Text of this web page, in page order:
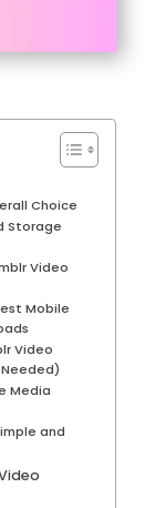
Choice
Storage
Video
Mobile
Video
Media
and